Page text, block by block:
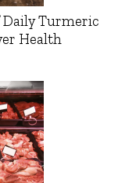
Daily Turmeric
Health